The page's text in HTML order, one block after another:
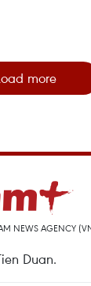
more
NEWS AGENCY
Duan.